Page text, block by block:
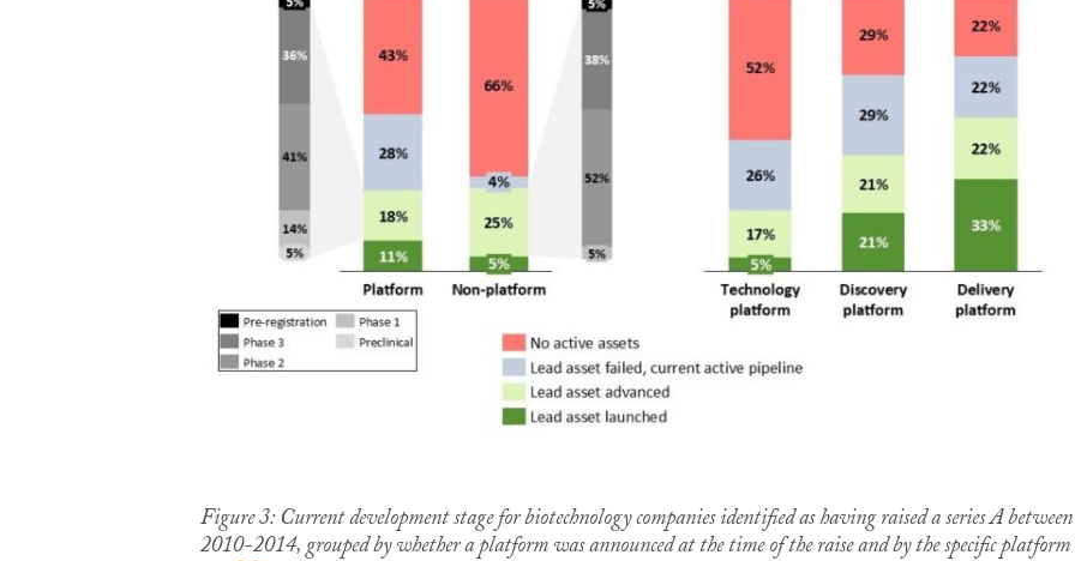
Figure 3: Current development stage for biotechnology companies identified as having raised a series A between
2010-2014, grouped by whether a platform was announced at the time of the raise and by the specific platform